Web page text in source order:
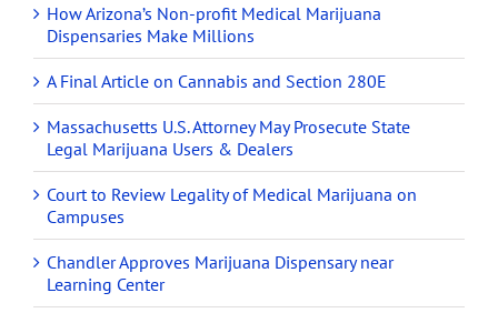
How Arizona’s Non-profit Medical Marijuana
Dispensaries Make Millions
A Final Article on Cannabis and Section 280E
Massachusetts U.S. Attorney May Prosecute State
Legal Marijuana Users & Dealers
Court to Review Legality of Medical Marijuana on
Campuses
Chandler Approves Marijuana Dispensary near
Learning Center